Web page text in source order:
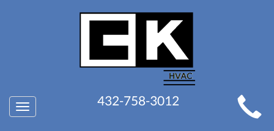
MAIN
SITEToggle
navigation
432-758-3012